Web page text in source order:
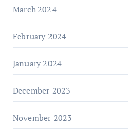
March 2024
February 2024
January 2024
December 2023
November 2023